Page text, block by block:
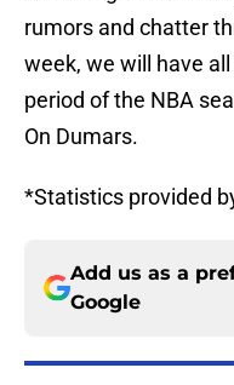
rumors and chatter
week, we will have
period of the NBA
On Dumars.
*Statistics provided
Add us as a
Google